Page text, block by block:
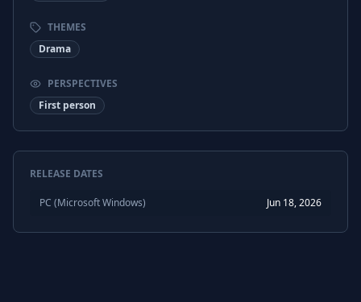
THEMES
Drama
PERSPECTIVES
First person
RELEASE DATES
PC (Microsoft Windows) Jun 18, 2026